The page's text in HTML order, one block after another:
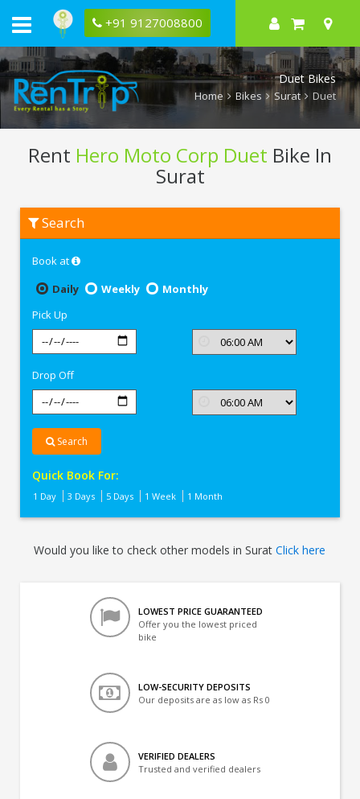
+91 9127008800
Duet Bikes
Home Bikes Surat Duet
Rent Hero Moto Corp Duet Bike In
Surat
Moto
Search
Book at
Daily
Weekly
Monthly
Pick Up
Drop Off
Search
Quick Book For:
1 Day 3 Days 5 Days 1 Week 1 Month
Would you like to check other models in SuratClick here
LOWEST PRICE GUARANTEED
Offer you the lowest priced
bike
LOW-SECURITY DEPOSITS
Our deposits are as low as Rs 0
VERIFIED DEALERS
Trusted and verified dealers